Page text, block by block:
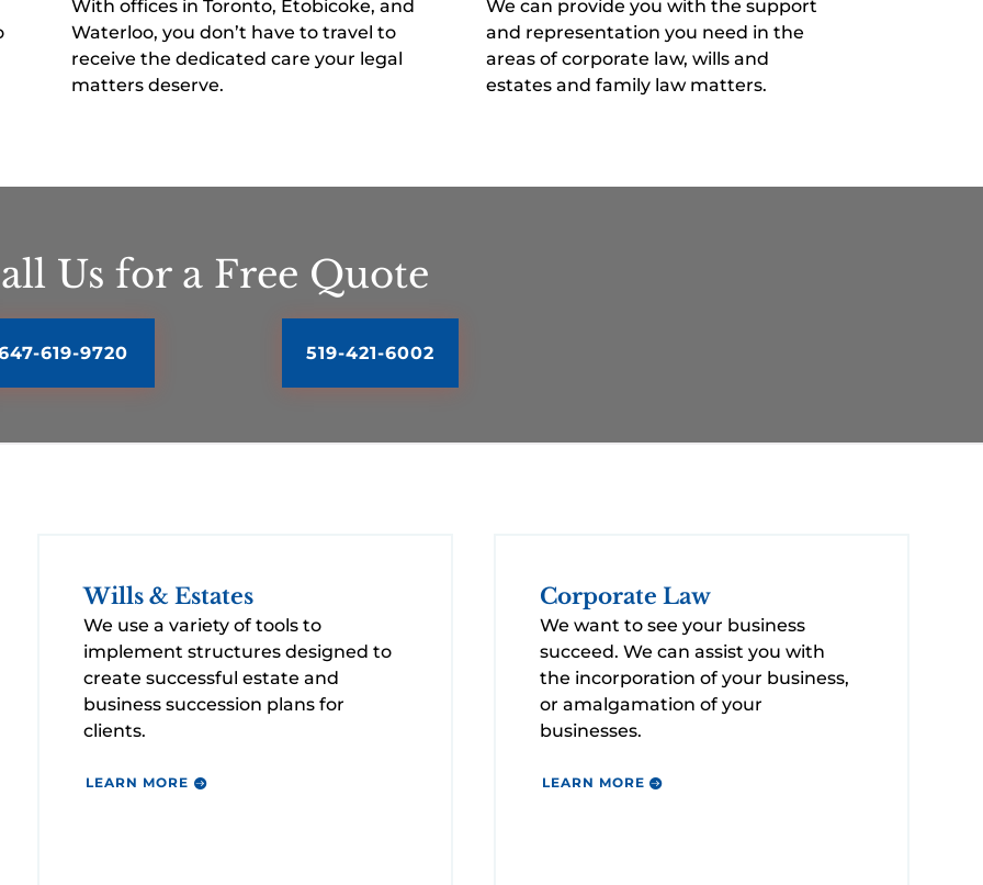
With offices in Toronto, Etobicoke, and
Waterloo, you don’t have to travel to
receive the dedicated care your legal
matters deserve.
We can provide you with the support
and representation you need in the
areas of corporate law, wills and
estates and family law matters.
Us for a Free Quote
619-9720 519-421-6002
Wills & Estates
We use a variety of tools to
implement structures designed to
create successful estate and
business succession plans for
clients.
LEARN MORE
Corporate Law
We want to see your business
succeed. We can assist you with
the incorporation of your business,
or amalgamation of your
businesses.
LEARN MORE